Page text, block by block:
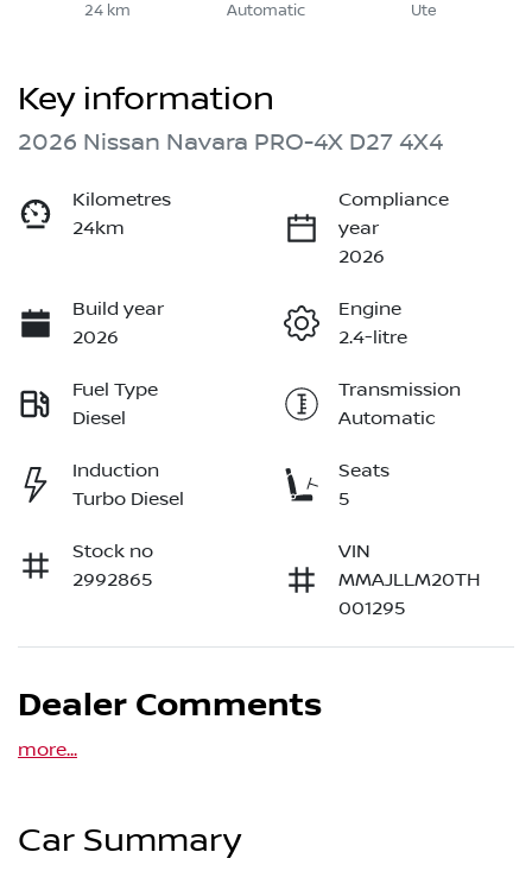
24 km Automatic Ute
Key information
2026 Nissan Navara PRO-4X D27 4X4
Kilometres
24km
Compliance
year
2026
Build year
2026
Engine
2.4-litre
Fuel Type
Diesel
Transmission
Automatic
Induction
Turbo Diesel
Seats
5
Stock no
2992865
VIN
MMAJLLM20TH
001295
Dealer Comments
more...
Car Summary